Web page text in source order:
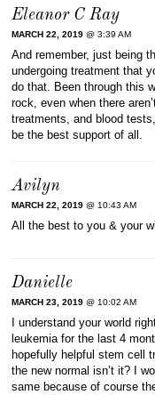
Eleanor C Ray
MARCH 22, 2019 @ 3:39 AM
And remember, just being
undergoing treatment that
do that. Been through this
rock, even when there
treatments, and blood
be the best support of all.
Avilyn
MARCH 22, 2019 @ 10:43 AM
All the best to you & your
Danielle
MARCH 23, 2019 @ 10:02 AM
I understand your world
leukemia for the last 4
hopefully helpful stem cell
the new normal isn’t it? I
same because of course